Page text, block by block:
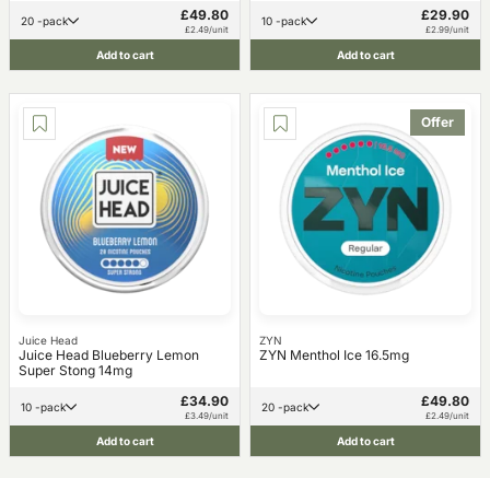
20 -pack £49.80
£2.49/unit
Add to cart
10 -pack £29.90
£2.99/unit
Add to cart
Juice Head
Juice Head Blueberry Lemon
Super Stong 14mg
10 -pack £34.90
£3.49/unit
Add to cart
Offer
ZYN
ZYN Menthol Ice 16.5mg
20 -pack £49.80
£2.49/unit
Add to cart